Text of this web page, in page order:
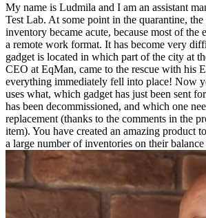
My name is Ludmila and I am an assistant
Test Lab. At some point in the quarantine,
inventory became acute, because most of the
a remote work format. It has become very
gadget is located in which part of the city at
CEO at EqMan, came to the rescue with his
everything immediately fell into place! Now
uses what, which gadget has just been sent
has been decommissioned, and which one
replacement (thanks to the comments in the
item). You have created an amazing product
a large number of inventories on their balance